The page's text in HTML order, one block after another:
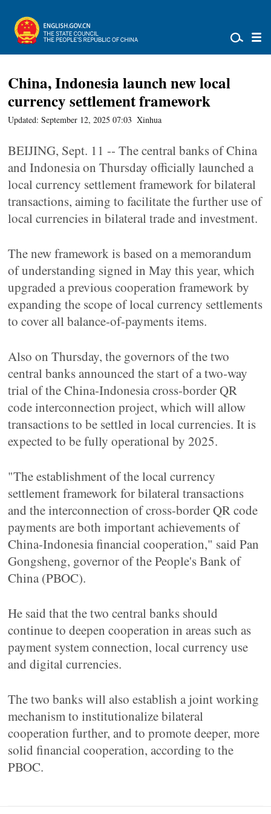
China, Indonesia launch new local
currency settlement framework
Updated: September 12, 2025 07:03 Xinhua
BEIJING, Sept. 11 -- The central banks of China
and Indonesia on Thursday officially launched a
local currency settlement framework for bilateral
transactions, aiming to facilitate the further use of
local currencies in bilateral trade and investment.
The new framework is based on a memorandum
of understanding signed in May this year, which
upgraded a previous cooperation framework by
expanding the scope of local currency settlements
to cover all balance-of-payments items.
Also on Thursday, the governors of the two
central banks announced the start of a two-way
trial of the China-Indonesia cross-border QR
code interconnection project, which will allow
transactions to be settled in local currencies. It is
expected to be fully operational by 2025.
"The establishment of the local currency
settlement framework for bilateral transactions
and the interconnection of cross-border QR code
payments are both important achievements of
China-Indonesia financial cooperation," said Pan
Gongsheng, governor of the People's Bank of
China (PBOC).
He said that the two central banks should
continue to deepen cooperation in areas such as
payment system connection, local currency use
and digital currencies.
The two banks will also establish a joint working
mechanism to institutionalize bilateral
cooperation further, and to promote deeper, more
solid financial cooperation, according to the
PBOC.